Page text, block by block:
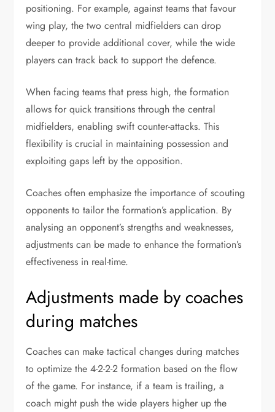
positioning. For example, against teams that favour
wing play, the two central midfielders can drop
deeper to provide additional cover, while the wide
players can track back to support the defence.
When facing teams that press high, the formation
allows for quick transitions through the central
midfielders, enabling swift counter-attacks. This
flexibility is crucial in maintaining possession and
exploiting gaps left by the opposition.
Coaches often emphasize the importance of scouting
opponents to tailor the formation’s application. By
analysing an opponent’s strengths and weaknesses,
adjustments can be made to enhance the formation’s
effectiveness in real-time.
Adjustments made by coaches
during matches
Coaches can make tactical changes during matches
to optimize the 4-2-2-2 formation based on the flow
of the game. For instance, if a team is trailing, a
coach might push the wide players higher up the